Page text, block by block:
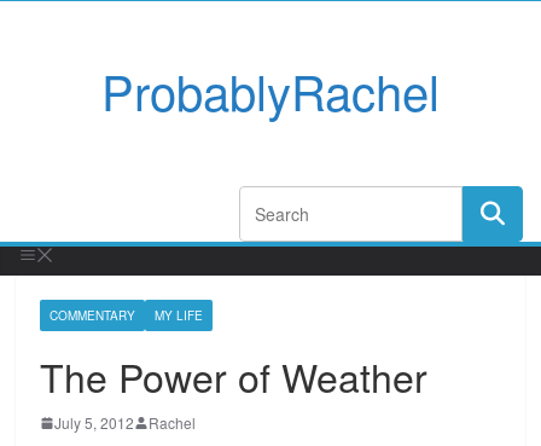
ProbablyRachel
COMMENTARY MY LIFE
The Power of Weather
July 5, 2012 Rachel